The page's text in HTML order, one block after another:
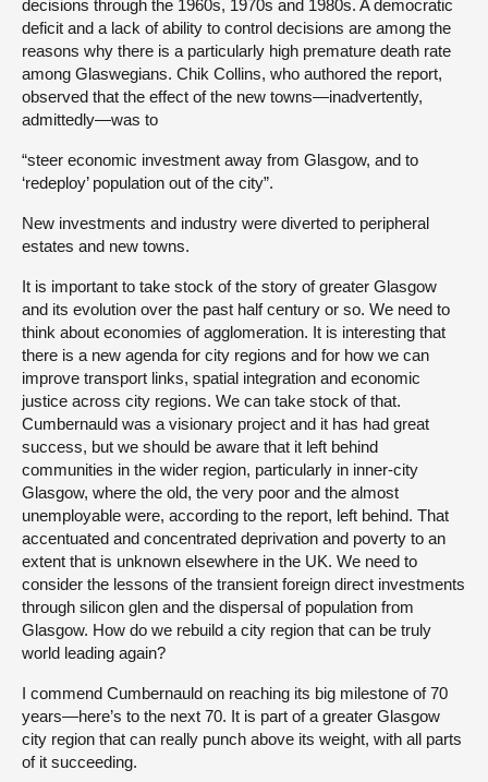
decisions through the 1960s, 1970s and 1980s. A democratic
deficit and a lack of ability to control decisions are among the
reasons why there is a particularly high premature death rate
among Glaswegians. Chik Collins, who authored the report,
observed that the effect of the new towns—inadvertently,
admittedly—was to
“steer economic investment away from Glasgow, and to
‘redeploy’ population out of the city”.
New investments and industry were diverted to peripheral
estates and new towns.
It is important to take stock of the story of greater Glasgow
and its evolution over the past half century or so. We need to
think about economies of agglomeration. It is interesting that
there is a new agenda for city regions and for how we can
improve transport links, spatial integration and economic
justice across city regions. We can take stock of that.
Cumbernauld was a visionary project and it has had great
success, but we should be aware that it left behind
communities in the wider region, particularly in inner-city
Glasgow, where the old, the very poor and the almost
unemployable were, according to the report, left behind. That
accentuated and concentrated deprivation and poverty to an
extent that is unknown elsewhere in the UK. We need to
consider the lessons of the transient foreign direct investments
through silicon glen and the dispersal of population from
Glasgow. How do we rebuild a city region that can be truly
world leading again?
I commend Cumbernauld on reaching its big milestone of 70
years—here’s to the next 70. It is part of a greater Glasgow
city region that can really punch above its weight, with all parts
of it succeeding.